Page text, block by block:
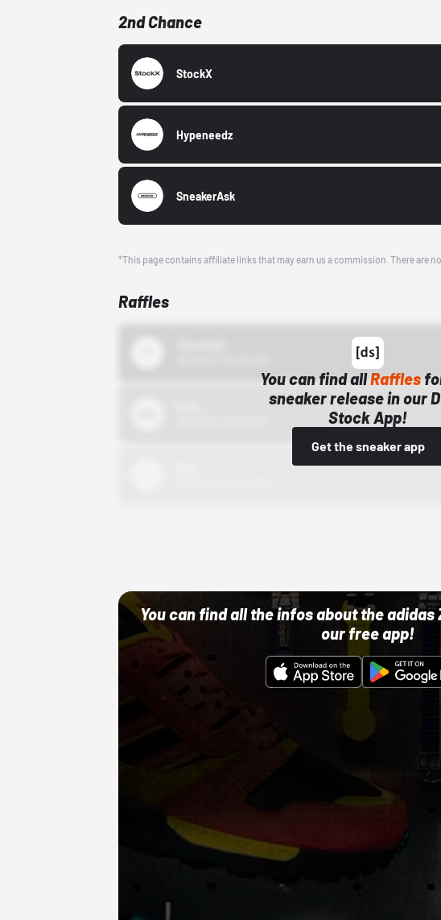
2nd Chance
StockX
Hypeneedz
SneakerAsk
*This page contains affiliate links that may earn us a commission. There are
Raffles
You can find allRaffles
sneaker release in our
Stock App!
Get the sneaker app
You can find all the infos about the adidas
our free app!